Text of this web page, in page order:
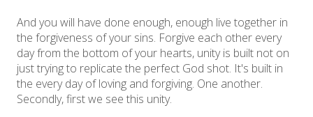
And you will have done enough, enough live together in
the forgiveness of your sins. Forgive each other every
day from the bottom of your hearts, unity is built not on
just trying to replicate the perfect God shot. It's built in
the every day of loving and forgiving. One another.
Secondly, first we see this unity.